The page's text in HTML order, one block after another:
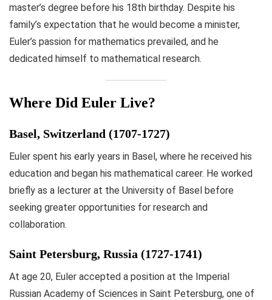
master’s degree before his 18th birthday. Despite his
family’s expectation that he would become a minister,
Euler’s passion for mathematics prevailed, and he
dedicated himself to mathematical research.
Where Did Euler Live?
Basel, Switzerland (1707-1727)
Euler spent his early years in Basel, where he received his
education and began his mathematical career. He worked
briefly as a lecturer at the University of Basel before
seeking greater opportunities for research and
collaboration.
Saint Petersburg, Russia (1727-1741)
At age 20, Euler accepted a position at the Imperial
Russian Academy of Sciences in Saint Petersburg, one of